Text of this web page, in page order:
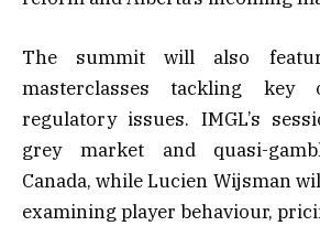
The summit will also
masterclasses tackling key
regulatory issues. IMGL’s
grey market and quasi-
Canada, while Lucien Wijsman
examining player behaviour,